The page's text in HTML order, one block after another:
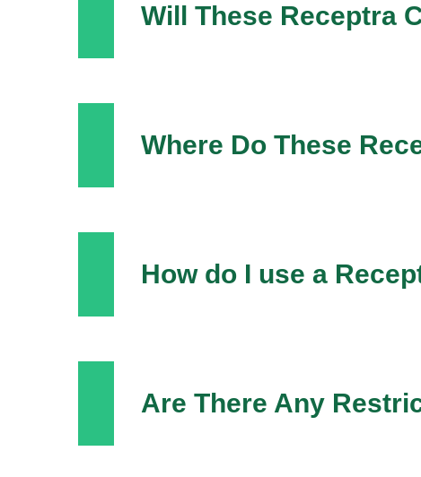
Will These Receptra
Where Do These
How do I use a
Are There Any